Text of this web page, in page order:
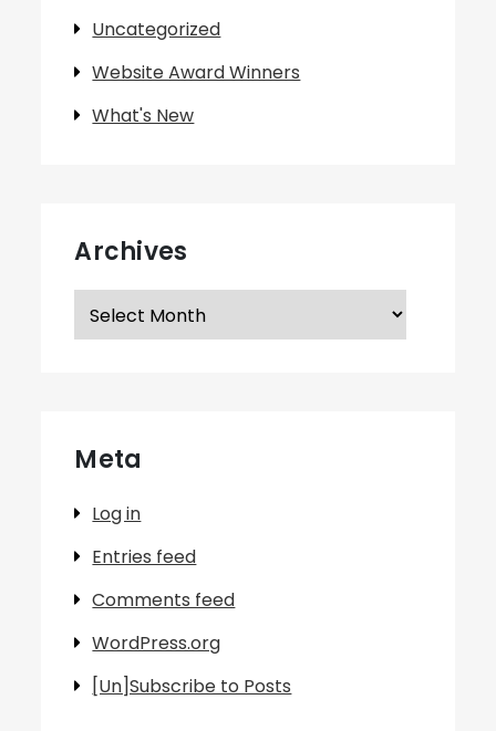
Uncategorized
Website Award Winners
What's New
Archives
Archives
Meta
Log in
Entries feed
Comments feed
WordPress.org
[Un]Subscribe to Posts